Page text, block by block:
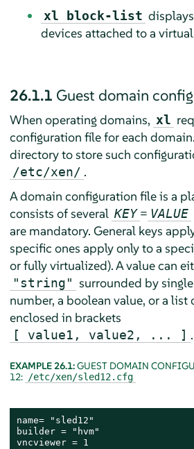
xl block-list
devices attached to a
26.1.1 Guest domain
When operating domains, xl
configuration file for each
directory to store such
/etc/xen/ .
A domain configuration file is a
consists of several KEY = VALUE
are mandatory. General keys
specific ones apply only to a
or fully virtualized). A value can
"string" surrounded by
number, a boolean value, or a list
enclosed in brackets
[ value1, value2, ... ] .
EXAMPLE 26.1:GUEST DOMAIN
12: /etc/xen/sled12.cfg
name= "sled12"
builder = "hvm"
vncviewer = 1